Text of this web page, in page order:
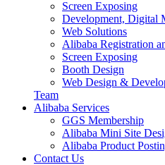
Screen Exposing
Development, Digital
Web Solutions
Alibaba Registration
Screen Exposing
Booth Design
Web Design &
Team
Alibaba Services
GGS Membership
Alibaba Mini Site
Alibaba Product
Contact Us